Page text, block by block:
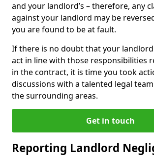
and your landlord’s – therefore, any
against your landlord may be
you are found to be at fault.
If there is no doubt that your
act in line with those responsibilities
in the contract, it is time you took
discussions with a talented legal
the surrounding areas.
Get in touch
Reporting Landlord